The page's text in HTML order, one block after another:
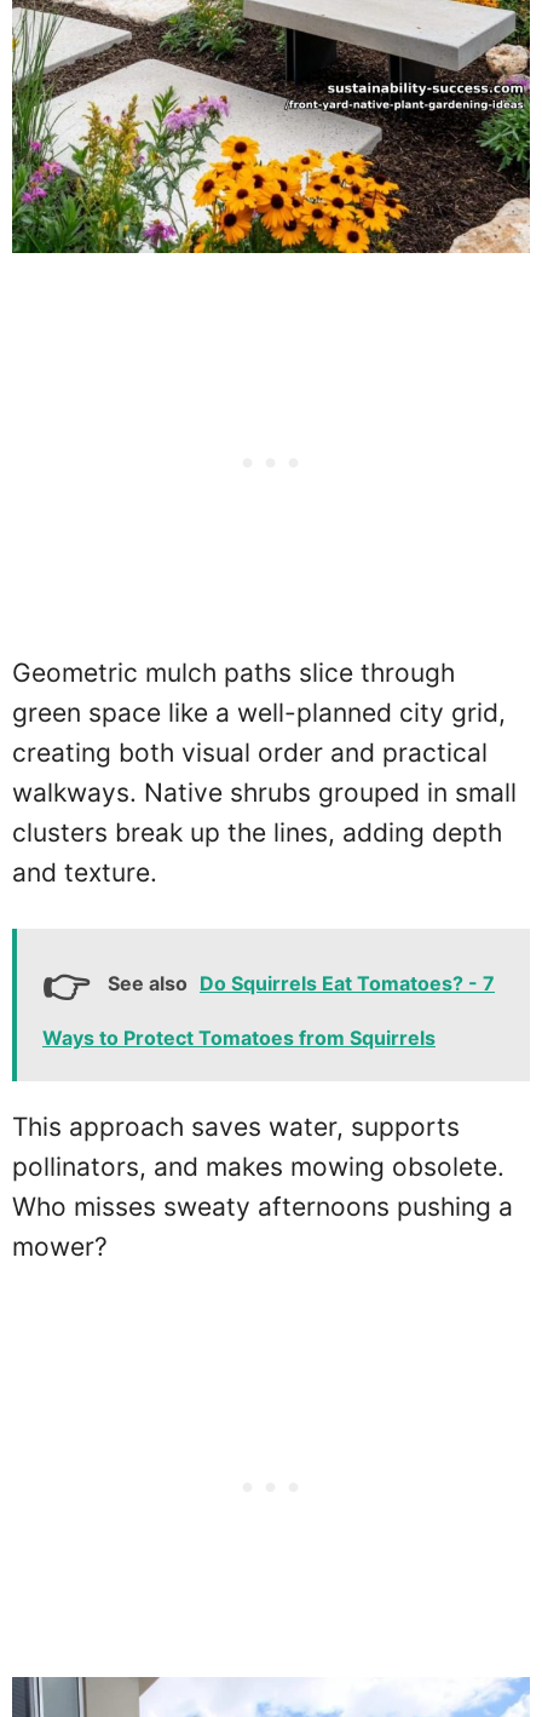
Geometric mulch paths slice through
green space like a well-planned city grid,
creating both visual order and practical
walkways. Native shrubs grouped in small
clusters break up the lines, adding depth
and texture.
See also Do Squirrels Eat Tomatoes? - 7
Ways to Protect Tomatoes from Squirrels
This approach saves water, supports
pollinators, and makes mowing obsolete.
Who misses sweaty afternoons pushing a
mower?